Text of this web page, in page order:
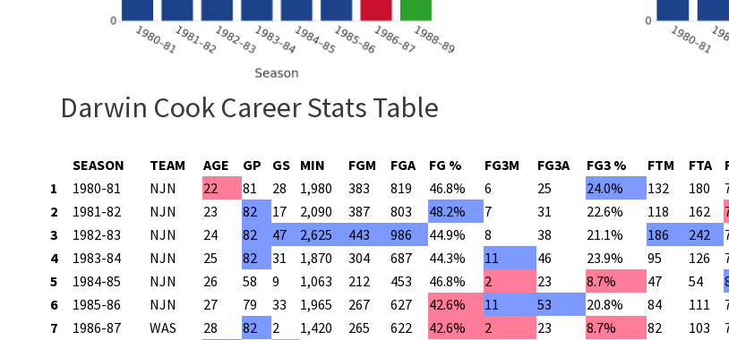
Darwin Cook Career Stats Table
SEASON TEAM AGE GP GS MIN FGM FGA FG % FG3M FG3A FG3 % FTM FTA
1
1980-81 NJN 22 81 28 1,980 383 819 46.8% 6 25 24.0% 132 180
2
1981-82 NJN 23 82 17 2,090 387 803 48.2% 7 31 22.6% 118 162
3
1982-83 NJN 24 82 47 2,625 443 986 44.9% 8 38 21.1% 186 242
4
1983-84 NJN 25 82 31 1,870 304 687 44.3% 11 46 23.9% 95 126
5
1984-85 NJN 26 58 9 1,063 212 453 46.8% 2 23 8.7% 47 54
6
1985-86 NJN 27 79 33 1,965 267 627 42.6% 11 53 20.8% 84 111
7
1986-87 WAS 28 82 2 1,420 265 622 42.6% 2 23 8.7% 82 103